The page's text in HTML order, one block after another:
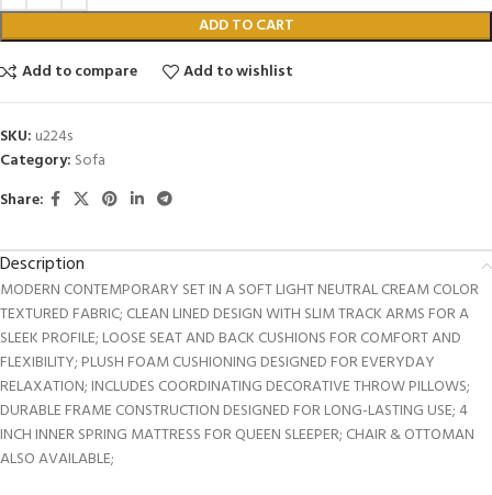
ADD TO CART
Add to compare
Add to wishlist
SKU: u224s
Category: Sofa
Share:
Description
MODERN CONTEMPORARY SET IN A SOFT LIGHT NEUTRAL CREAM COLOR
TEXTURED FABRIC; CLEAN LINED DESIGN WITH SLIM TRACK ARMS FOR A
SLEEK PROFILE; LOOSE SEAT AND BACK CUSHIONS FOR COMFORT AND
FLEXIBILITY; PLUSH FOAM CUSHIONING DESIGNED FOR EVERYDAY
RELAXATION; INCLUDES COORDINATING DECORATIVE THROW PILLOWS;
DURABLE FRAME CONSTRUCTION DESIGNED FOR LONG-LASTING USE; 4
INCH INNER SPRING MATTRESS FOR QUEEN SLEEPER; CHAIR & OTTOMAN
ALSO AVAILABLE;